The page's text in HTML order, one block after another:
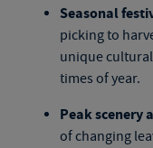
Seasonal
picking to
unique
times of year.
Peak scenery
of changing